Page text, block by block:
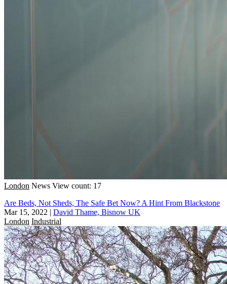
London News View count: 17
Are Beds, Not Sheds, The Safe Bet Now? A Hint From Blackstone
Mar 15, 2022 | David Thame, Bisnow UK
London Industrial